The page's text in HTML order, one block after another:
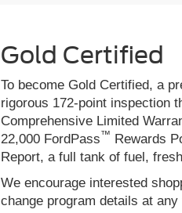
Gold Certified
To become Gold Certified, a
rigorous 172-point inspection
Comprehensive Limited
22,000 FordPass™ Rewards
Report, a full tank of fuel,
We encourage interested
change program details at any